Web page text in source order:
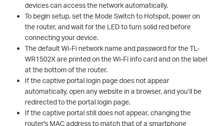
devices can access the network automatically.
To begin setup, set the Mode Switch to Hotspot, power on
the router, and wait for the LED to turn solid red before
connecting your device.
The default Wi-Fi network name and password for the TL-
WR1502X are printed on the Wi-Fi info card and on the label
at the bottom of the router.
If the captive portal login page does not appear
automatically, open any website in a browser, and you’ll be
redirected to the portal login page.
If the captive portal still does not appear, changing the
router's MAC address to match that of a smartphone